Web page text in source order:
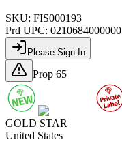
SKU: FIS000193
Prd UPC: 0210684000000
Please Sign In
Prop 65
GOLD STAR
United States